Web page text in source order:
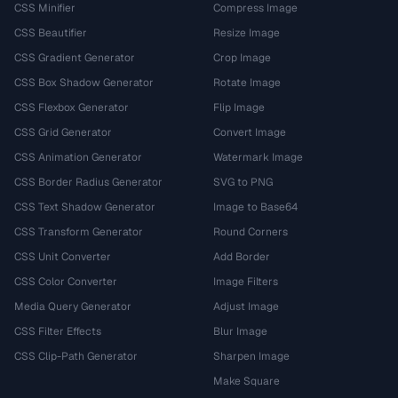
CSS Minifier
CSS Beautifier
CSS Gradient Generator
CSS Box Shadow Generator
CSS Flexbox Generator
CSS Grid Generator
CSS Animation Generator
CSS Border Radius Generator
CSS Text Shadow Generator
CSS Transform Generator
CSS Unit Converter
CSS Color Converter
Media Query Generator
CSS Filter Effects
CSS Clip-Path Generator
Compress Image
Resize Image
Crop Image
Rotate Image
Flip Image
Convert Image
Watermark Image
SVG to PNG
Image to Base64
Round Corners
Add Border
Image Filters
Adjust Image
Blur Image
Sharpen Image
Make Square